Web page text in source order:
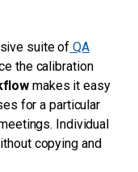
suite of QA
the calibration
makes it easy
for a particular
Individual
copying and